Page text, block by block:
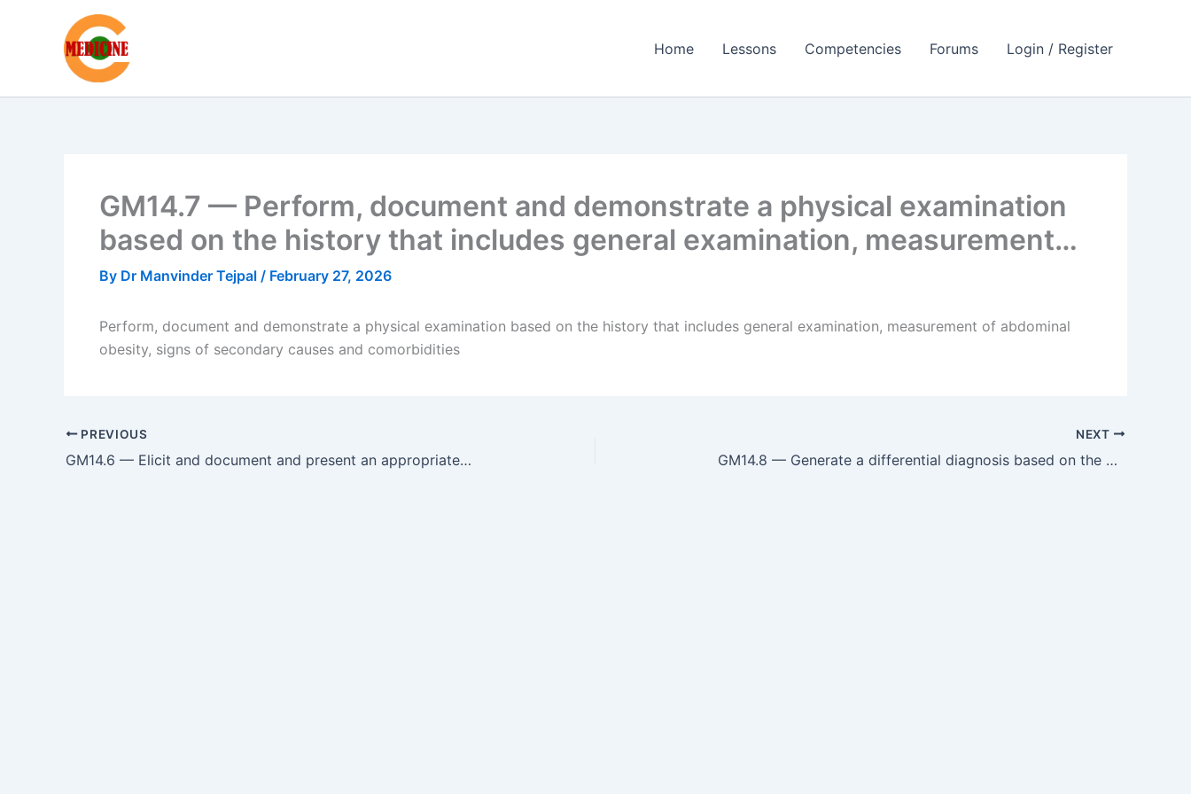
Home Lessons Competencies Forums Login / Register
GM14.7 — Perform, document and demonstrate a physical examination
based on the history that includes general examination, measurement…
By Dr Manvinder Tejpal / February 27, 2026
Perform, document and demonstrate a physical examination based on the history that includes general examination, measurement of abdominal
obesity, signs of secondary causes and comorbidities
PREVIOUS
GM14.6 — Elicit and document and present an appropriate history that includes the natural history, dietary history, modifiable…
NEXT
GM14.8 — Generate a differential diagnosis based on the presenting symptoms and clinical features and prioritise based on…